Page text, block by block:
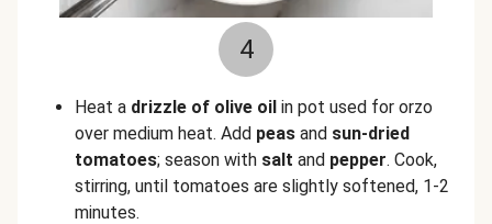
4
Heat a drizzle of olive oil in pot used for orzo
over medium heat. Add peas and sun-dried
tomatoes; season with salt and pepper. Cook,
stirring, until tomatoes are slightly softened, 1-2
minutes.